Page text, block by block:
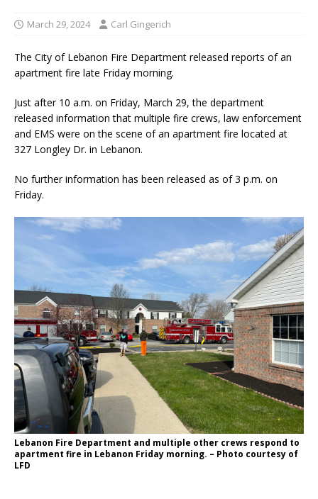
March 29, 2024 Carl Gingerich
The City of Lebanon Fire Department released reports of an
apartment fire late Friday morning.
Just after 10 a.m. on Friday, March 29, the department
released information that multiple fire crews, law enforcement
and EMS were on the scene of an apartment fire located at
327 Longley Dr. in Lebanon.
No further information has been released as of 3 p.m. on
Friday.
Lebanon Fire Department and multiple other crews respond to
apartment fire in Lebanon Friday morning. – Photo courtesy of
LFD